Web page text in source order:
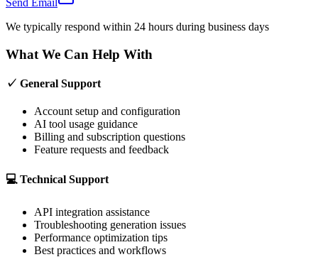
Send Email
We typically respond within 24 hours during business days
What We Can Help With
✓ General Support
Account setup and configuration
AI tool usage guidance
Billing and subscription questions
Feature requests and feedback
💻 Technical Support
API integration assistance
Troubleshooting generation issues
Performance optimization tips
Best practices and workflows